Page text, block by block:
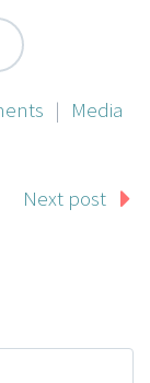
here.
| Media
Next post